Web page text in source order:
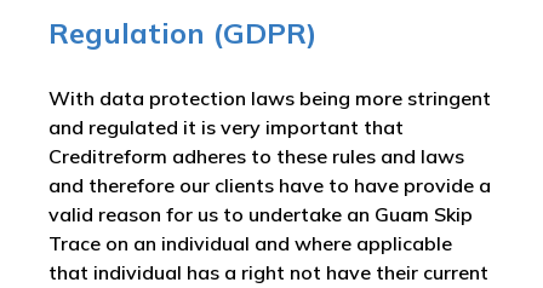
Regulation (GDPR)
With data protection laws being more stringent
and regulated it is very important that
Creditreform adheres to these rules and laws
and therefore our clients have to have provide a
valid reason for us to undertake an Guam Skip
Trace on an individual and where applicable
that individual has a right not have their current